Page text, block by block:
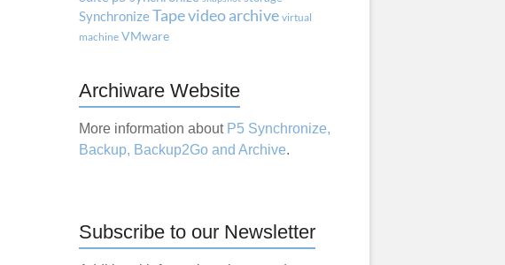
SynchronizeTapevideo archive virtual
machine VMware
Archiware Website
More information about P5 Synchronize,
Backup, Backup2Go and Archive.
Subscribe to our Newsletter